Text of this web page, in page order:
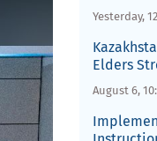
Yesterday,
Elders
August 6,